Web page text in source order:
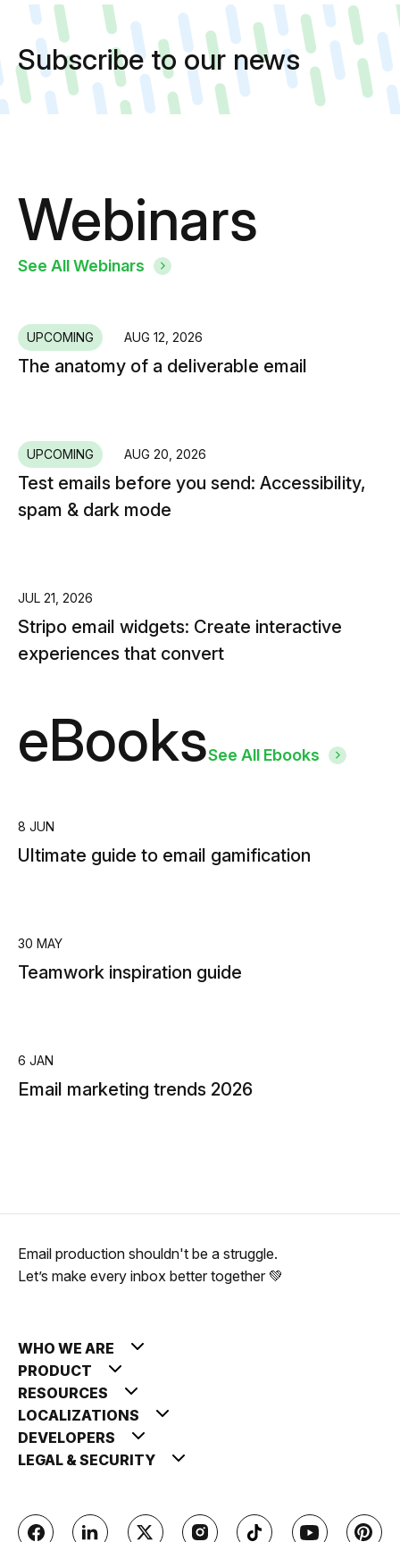
Subscribe to our news
Webinars
See All Webinars
UPCOMING AUG 12, 2026
The anatomy of a deliverable email
UPCOMING AUG 20, 2026
Test emails before you send: Accessibility,
spam & dark mode
JUL 21, 2026
Stripo email widgets: Create interactive
experiences that convert
eBooksSee All Ebooks
8 JUN
Ultimate guide to email gamification
30 MAY
Teamwork inspiration guide
6 JAN
Email marketing trends 2026
Email production shouldn't be a struggle.
Let’s make every inbox better together 💚
WHO WE ARE
PRODUCT
RESOURCES
LOCALIZATIONS
DEVELOPERS
LEGAL & SECURITY